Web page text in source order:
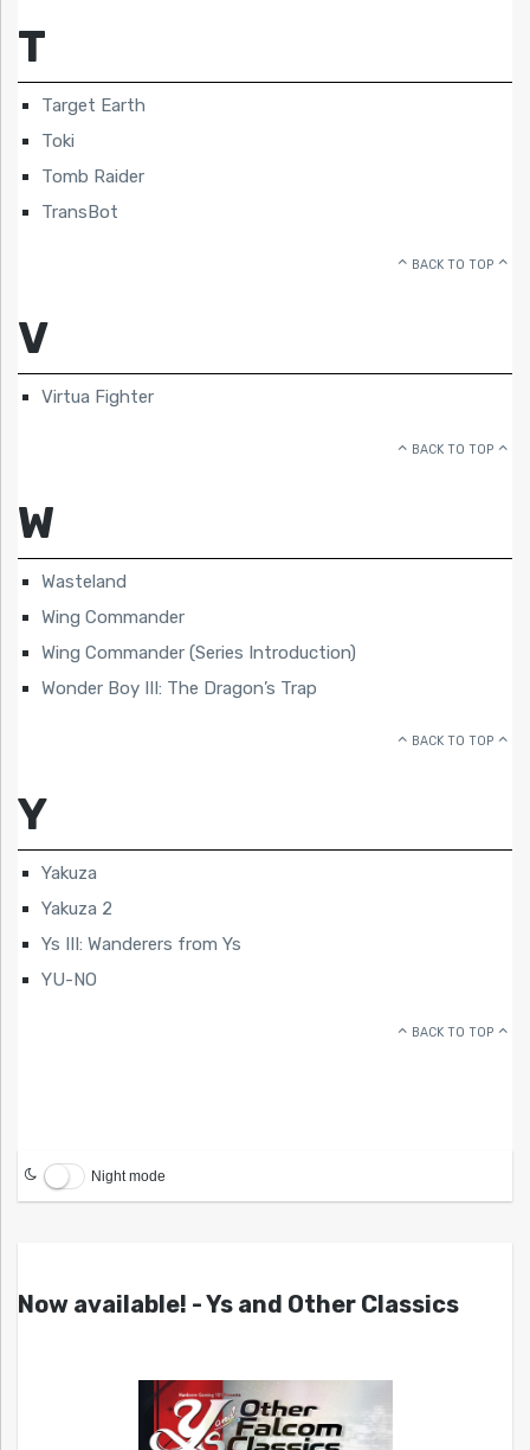
T
Target Earth
Toki
Tomb Raider
TransBot
BACK TO TOP
V
Virtua Fighter
BACK TO TOP
W
Wasteland
Wing Commander
Wing Commander (Series Introduction)
Wonder Boy III: The Dragon’s Trap
BACK TO TOP
Y
Yakuza
Yakuza 2
Ys III: Wanderers from Ys
YU-NO
BACK TO TOP
Night mode
Now available! - Ys and Other Classics